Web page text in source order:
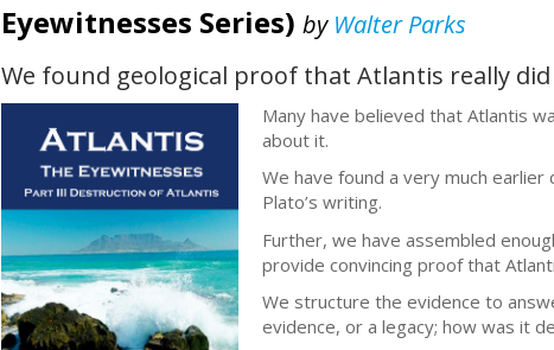
Eyewitnesses Series) by Walter Parks
We found geological proof that Atlantis really did
Many have believed that Atlantis
about it.
We have found a very much
Plato’s writing.
Further, we have assembled
provide convincing proof that
We structure the evidence to
evidence, or a legacy; how was it